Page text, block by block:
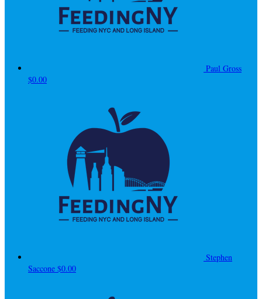
Paul Gross
$0.00
Stephen
Saccone $0.00